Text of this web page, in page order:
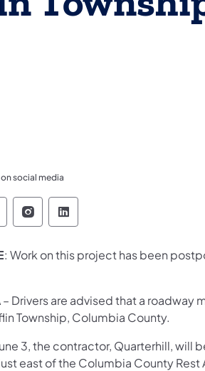
social media
Department of Transportation
Department of
Department of
Pennsylvania Department
Pennsylvania
: Work on this project has been
– Drivers are advised that a
Township, Columbia County.
3, the contractor, Quarterhill,
east of the Columbia County